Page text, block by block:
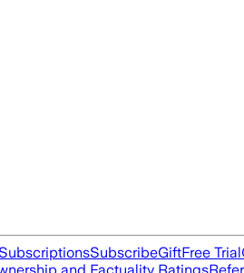
SubscribeGiftFree Trial